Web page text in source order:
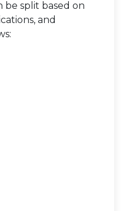
be split based on
and